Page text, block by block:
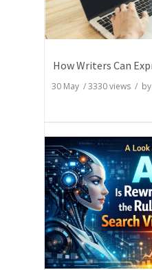
30 May /3330views / by